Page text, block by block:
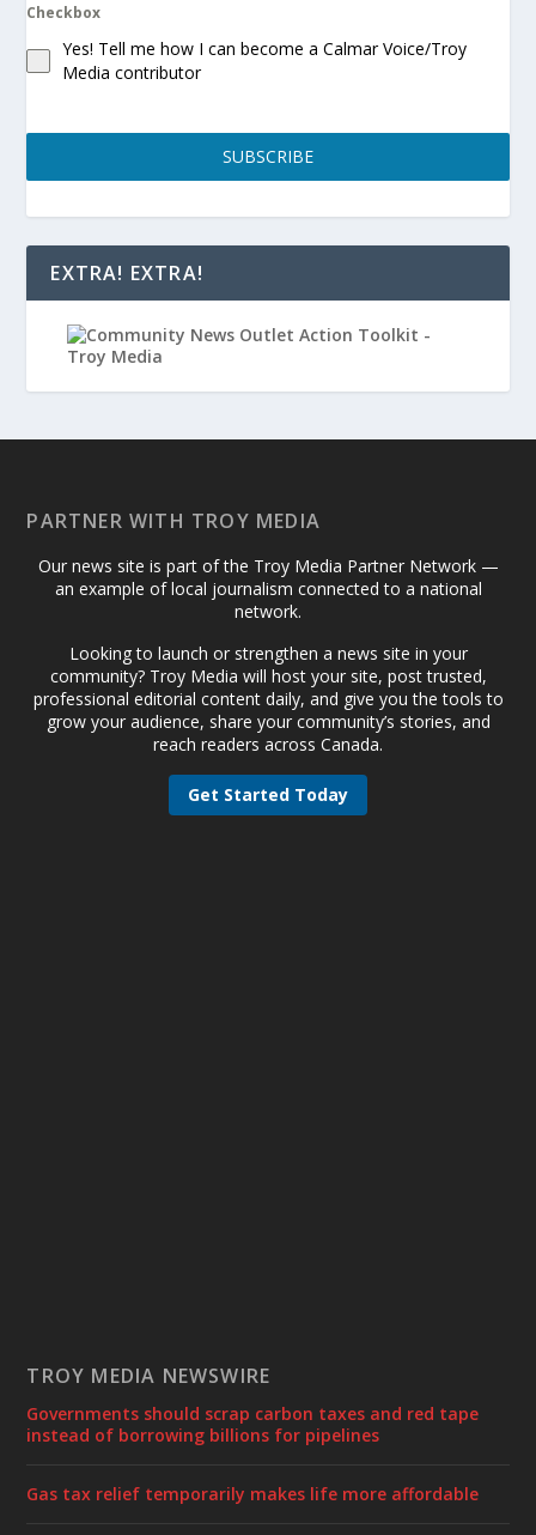
Checkbox
Yes! Tell me how I can become a Calmar Voice/Troy
Media contributor
SUBSCRIBE
EXTRA! EXTRA!
PARTNER WITH TROY MEDIA
Our news site is part of the Troy Media Partner Network —
an example of local journalism connected to a national
network.
Looking to launch or strengthen a news site in your
community? Troy Media will host your site, post trusted,
professional editorial content daily, and give you the tools to
grow your audience, share your community’s stories, and
reach readers across Canada.
Get Started Today
TROY MEDIA NEWSWIRE
Governments should scrap carbon taxes and red tape
instead of borrowing billions for pipelines
Gas tax relief temporarily makes life more affordable